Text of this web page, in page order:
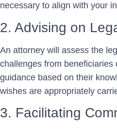
necessary to align with your
2. Advising on
An attorney will assess the
challenges from
guidance based on their
wishes are appropriately
3. Facilitating